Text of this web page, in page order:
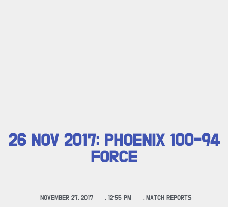
26 NOV 2017: PHOENIX 100-94
FORCE
NOVEMBER 27, 2017 , 12:55 PM , MATCH REPORTS